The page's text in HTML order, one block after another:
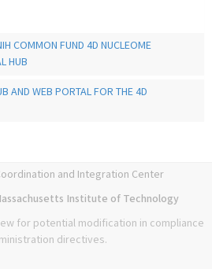
COMMON FUND 4D NUCLEOME
HUB
AND WEB PORTAL FOR THE 4D
and Integration Center
Institute of Technology
for potential modification in compliance
directives.